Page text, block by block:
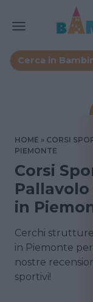
HOME
CORSI
PIEMONTE
Corsi
in
Cerchi
in Piemonte
nostre
sportivi!